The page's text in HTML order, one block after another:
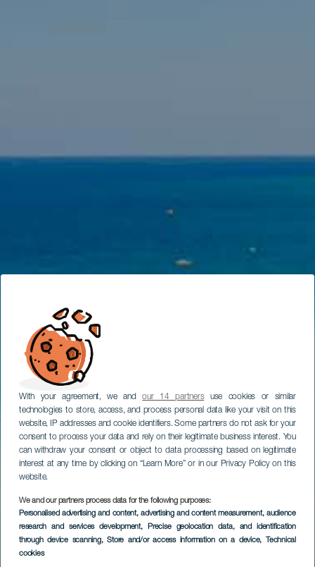
With your agreement, we andour 14 partnersuse cookies or similar
technologies to store, access, and process personal data like your visit on this
website, IP addresses and cookie identifiers. Some partners do not ask for your
consent to process your data and rely on their legitimate business interest. You
can withdraw your consent or object to data processing based on legitimate
interest at any time by clicking on “Learn More” or in our Privacy Policy on this
website.
We and our partners process data for the following purposes:
Personalised advertising and content, advertising and content measurement, audience
research and services development, Precise geolocation data, and identification
through device scanning, Store and/or access information on a device, Technical
cookies